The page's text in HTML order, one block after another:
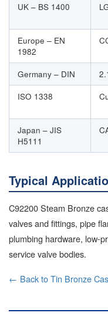
UK – BS 1400
Europe – EN
1982
Germany – DIN
ISO 1338
Japan – JIS
H5111
Typical
C92200 Steam Bronze
valves and fittings, pipe
plumbing hardware, low-
service valve bodies.
← Back to Tin Bronze